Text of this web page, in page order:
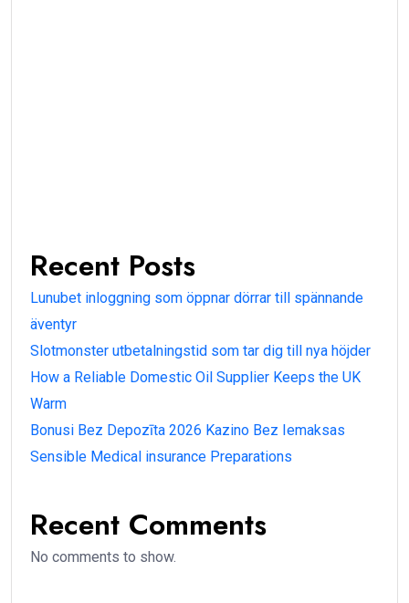
Recent Posts
Lunubet inloggning som öppnar dörrar till spännande
äventyr
Slotmonster utbetalningstid som tar dig till nya höjder
How a Reliable Domestic Oil Supplier Keeps the UK
Warm
Bonusi Bez Depozīta 2026 Kazino Bez Iemaksas
Sensible Medical insurance Preparations
Recent Comments
No comments to show.